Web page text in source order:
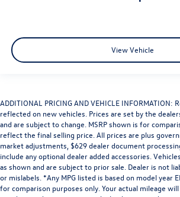
View Vehicle
ADDITIONAL PRICING AND VEHICLE INFORMATION:
reflected on new vehicles. Prices are set by the
and are subject to change. MSRP shown is for
reflect the final selling price. All prices are plus
market adjustments, $629 dealer document
include any optional dealer added accessories.
as shown and are subject to prior sale. Dealer is not
or mislabels. *Any MPG listed is based on model year
for comparison purposes only. Your actual mileage